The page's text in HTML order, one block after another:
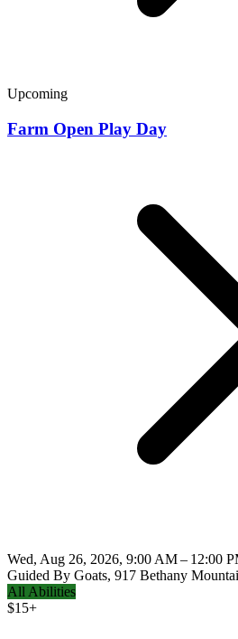
Upcoming
Farm Open Play Day
Wed, Aug 26, 2026, 9:00 AM – 12:00
Guided By Goats, 917 Bethany
All Abilities
$15+